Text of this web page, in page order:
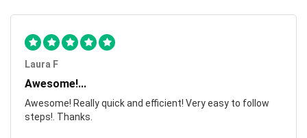
Laura F
Awesome!...
Awesome! Really quick and efficient! Very easy to follow
steps!. Thanks.